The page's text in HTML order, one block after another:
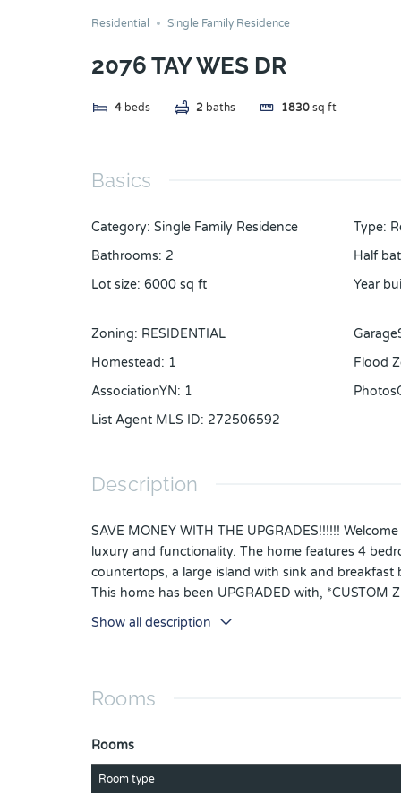
Residential Single Family Residence
2076 TAY WES DR
4 beds 2 baths 1830 sq ft
Basics
Category: Single Family Residence Type:
Bathrooms: 2 Half
Lot size: 6000 sq ft Year
Zoning: RESIDENTIAL
Homestead: 1 Flood
AssociationYN: 1
List Agent MLS ID: 272506592
Description
SAVE MONEY WITH THE UPGRADES!!!!!!
luxury and functionality. The home features 4
countertops, a large island with sink and breakfast
This home has been UPGRADED with, *CUSTOM
*CEILING FANS IN EVERY ROOM INCLUDING
PULLS AND KNOBS IN KITCHEN AND
Show all description
Rooms
Rooms
Room type